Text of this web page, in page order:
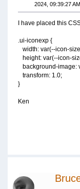
2024, 09:39:27
I have placed this
.ui-iconexp {
width: var(--icon-
height: var(--icon-
background-image:
transform: 1.0;
}
Ken